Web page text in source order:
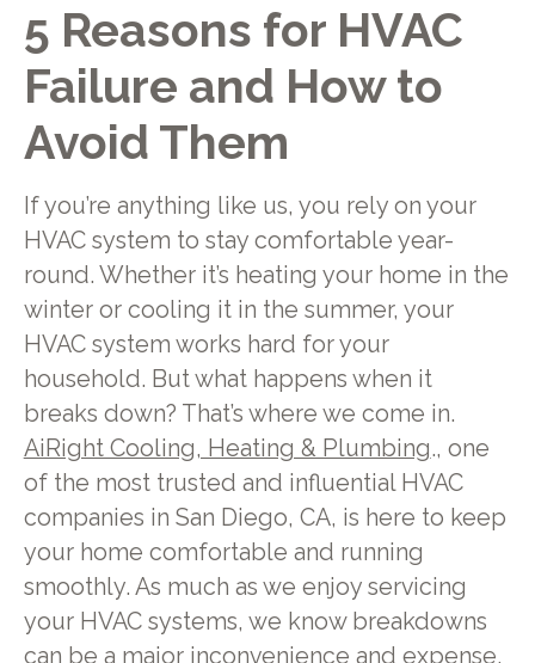
5 Reasons for HVAC
Failure and How to
Avoid Them
If you’re anything like us, you rely on your
HVAC system to stay comfortable year-
round. Whether it’s heating your home in the
winter or cooling it in the summer, your
HVAC system works hard for your
household. But what happens when it
breaks down? That’s where we come in.
AiRight Cooling, Heating & Plumbing., one
of the most trusted and influential HVAC
companies in San Diego, CA, is here to keep
your home comfortable and running
smoothly. As much as we enjoy servicing
your HVAC systems, we know breakdowns
can be a major inconvenience and expense.